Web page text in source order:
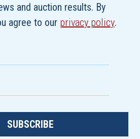
and auction results. By
agree to our privacy policy.
SUBSCRIBE